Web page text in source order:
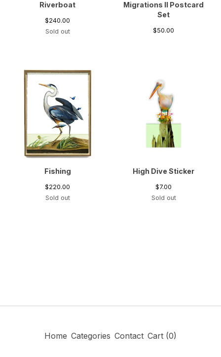
Riverboat
$240.00
Sold out
Migrations II Postcard
Set
$50.00
Fishing
$220.00
Sold out
High Dive Sticker
$7.00
Sold out
Home Categories Contact Cart (0)